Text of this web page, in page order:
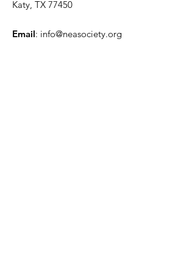
Katy, TX 77450
Email: info@neasociety.org